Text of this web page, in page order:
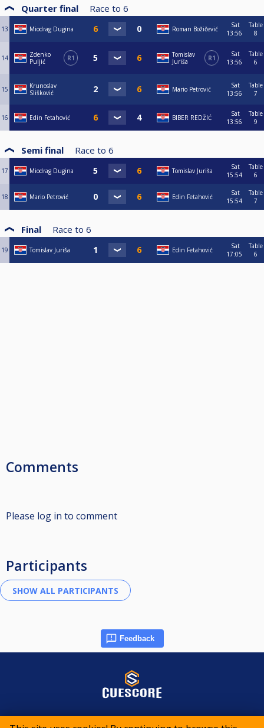
Quarter final Race to 6
13 Miodrag Dugina Roman Božičević
Sat
13:56
Table
8
14
Zdenko
Puljić
R1
Tomislav
Juriša
R1
Sat
13:56
Table
6
15
Krunoslav
Slišković
Mario Petrović
Sat
13:56
Table
7
16 Edin Fetahović BIBER REDŽIĆ
Sat
13:56
Table
9
Semi final Race to 6
17 Miodrag Dugina Tomislav Juriša
Sat
15:54
Table
6
18 Mario Petrović Edin Fetahović
Sat
15:54
Table
7
Final Race to 6
19 Tomislav Juriša Edin Fetahović
Sat
17:05
Table
6
Comments
Please log in to comment
Participants
Feedback
© 2015-2026 CueScore International